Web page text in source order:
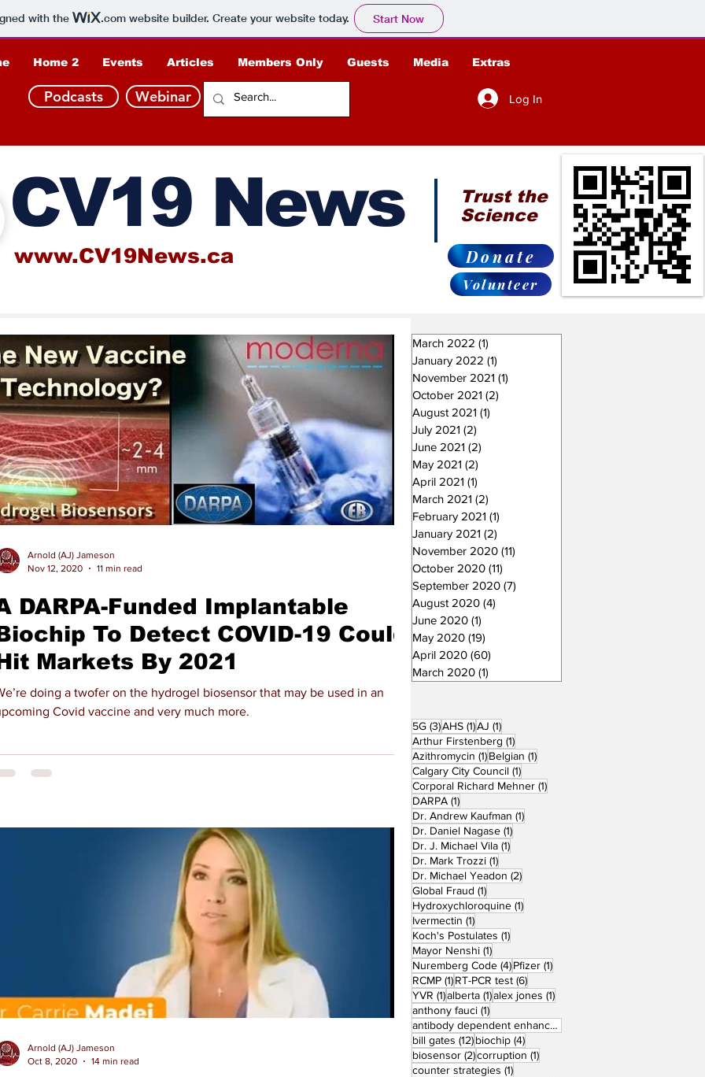
with the .comwebsite builder. Create your website today. Start Now
Home 2 Events Articles Members Only Guests Media Extras
Podcasts Webinar Log In
CV19 News
www.CV19News.ca
Trust the
Science
Donate
Volunteer
DARPA-Funded Implantable
To Detect COVID-19 Could
Markets By 2021
doing a twofer on the hydrogel biosensor that may be used in an
Covid vaccine and very much more.
Arnold (AJ) Jameson
Nov 12, 2020
11 min read
Arnold (AJ) Jameson
Oct 8, 2020
14 min read
March 2022 (1)
January 2022 (1)
November 2021 (1)
October 2021 (2)
August 2021 (1)
July 2021 (2)
June 2021 (2)
May 2021 (2)
April 2021 (1)
March 2021 (2)
February 2021 (1)
January 2021 (2)
November 2020 (11)
October 2020 (11)
September 2020 (7)
August 2020 (4)
June 2020 (1)
May 2020 (19)
April 2020 (60)
March 2020 (1)
5G (3)3 posts
AHS (1)1 post
AJ (1)1 post
Arthur Firstenberg (1)1 post
Azithromycin (1)1 post
Belgian (1)1 post
Calgary City Council (1)1 post
Corporal Richard Mehner (1)1 post
DARPA (1)1 post
Dr. Andrew Kaufman (1)1 post
Dr. Daniel Nagase (1)1 post
Dr. J. Michael Vila (1)1 post
Dr. Mark Trozzi (1)1 post
Dr. Michael Yeadon (2)2 posts
Global Fraud (1)1 post
Hydroxychloroquine (1)1 post
Ivermectin (1)1 post
Koch's Postulates (1)1 post
Mayor Nenshi (1)1 post
Nuremberg Code (4)4 posts
Pfizer (1)1 post
RCMP (1)1 post
RT-PCR test (6)6 posts
YVR (1)1 post
alberta (1)1 post
alex jones (1)1 post
anthony fauci (1)1 post
antibody dependent enhancement
bill gates (12)12 posts
biochip (4)4 posts
biosensor (2)2 posts
corruption (1)1 post
counter strategies (1)1 post